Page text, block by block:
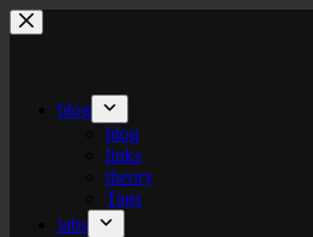
Skip
to
blog
blog
links
theory
Tags
labs